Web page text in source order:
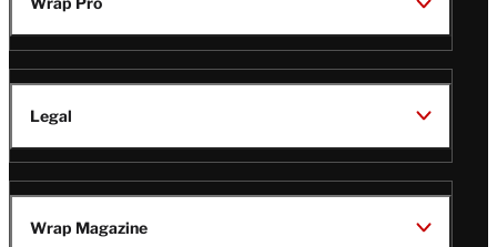
Legal
Wrap Magazine